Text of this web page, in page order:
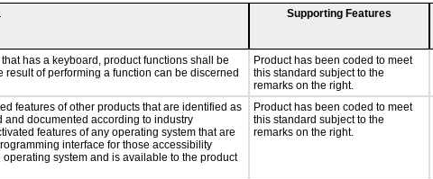
Supporting Features
has a keyboard, product functions shall be
of performing a function can be discerned
Product has been coded to meet
this standard subject to the
remarks on the right.
features of other products that are identified as
documented according to industry
features of any operating system that are
interface for those accessibility
system and is available to the product
Product has been coded to meet
this standard subject to the
remarks on the right.